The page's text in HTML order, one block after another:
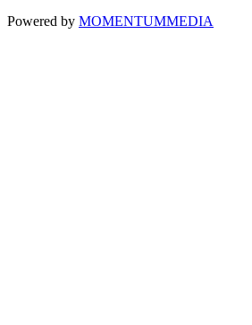
Powered by MOMENTUMMEDIA